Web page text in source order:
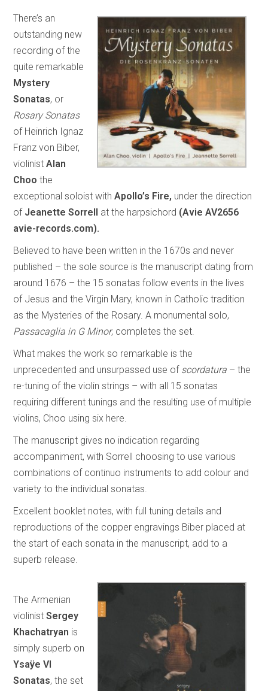
There’s an
outstanding new
recording of the
quite remarkable
Mystery
Sonatas, or
Rosary Sonatas
of Heinrich Ignaz
Franz von Biber,
violinistAlan
Choo the
exceptional soloist withApollo’s Fire, under the direction
of Jeanette Sorrell at the harpsichord (Avie AV2656
avie-records.com).
Believed to have been written in the 1670s and never
published – the sole source is the manuscript dating from
around 1676 – the 15 sonatas follow events in the lives
of Jesus and the Virgin Mary, known in Catholic tradition
as the Mysteries of the Rosary. A monumental solo,
Passacaglia in G Minor, completes the set.
What makes the work so remarkable is the
unprecedented and unsurpassed use of scordatura – the
re-tuning of the violin strings – with all 15 sonatas
requiring different tunings and the resulting use of multiple
violins, Choo using six here.
The manuscript gives no indication regarding
accompaniment, with Sorrell choosing to use various
combinations of continuo instruments to add colour and
variety to the individual sonatas.
Excellent booklet notes, with full tuning details and
reproductions of the copper engravings Biber placed at
the start of each sonata in the manuscript, add to a
superb release.
The Armenian
violinistSergey
Khachatryan is
simply superb on
Ysaÿe VI
Sonatas, the set